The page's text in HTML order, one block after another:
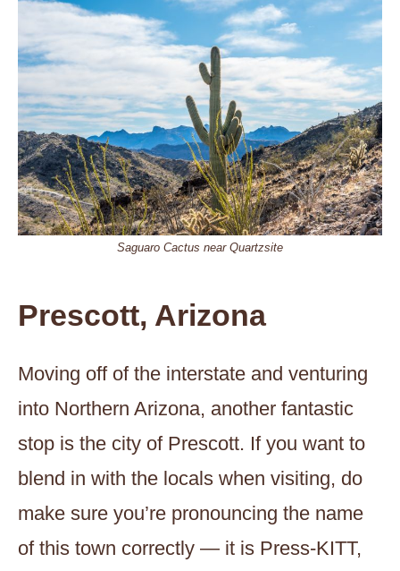
Saguaro Cactus near Quartzsite
Prescott, Arizona
Moving off of the interstate and venturing
into Northern Arizona, another fantastic
stop is the city of Prescott. If you want to
blend in with the locals when visiting, do
make sure you’re pronouncing the name
of this town correctly — it is Press-KITT,